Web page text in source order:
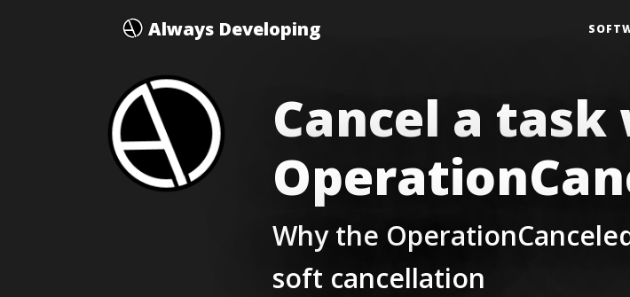
Always Developing
Cancel a
Why the
soft cancellation